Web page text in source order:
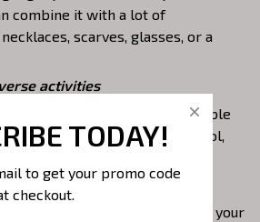
combine it with a lot of
scarves, glasses, or a
activities
you a comfortable yet fashionable
on any occasion like at school,
with friends, daily use,….
your loved ones
tops as special presents for your
TODAY!
to get your promo code
checkout.